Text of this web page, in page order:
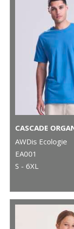
AWDis Ecologie
EA001
S - 6XL